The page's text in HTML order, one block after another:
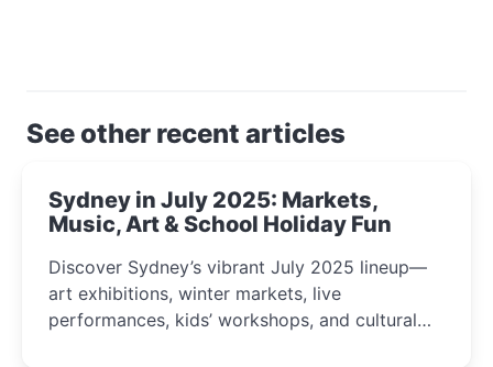
See other recent articles
Sydney in July 2025: Markets,
Music, Art & School Holiday Fun
Discover Sydney’s vibrant July 2025 lineup—
art exhibitions, winter markets, live
performances, kids’ workshops, and cultural